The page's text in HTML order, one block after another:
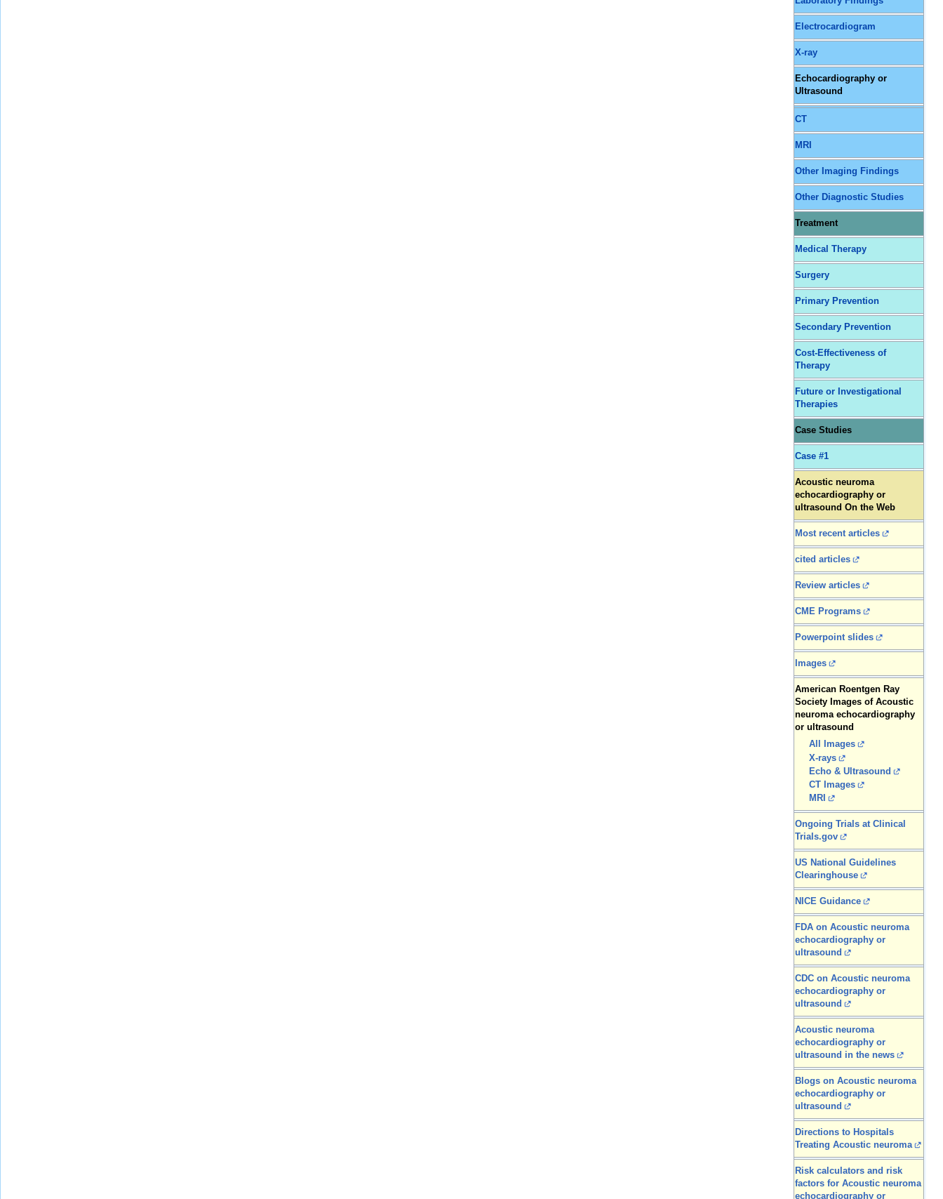
Electrocardiogram
X-ray
Echocardiography or
Ultrasound
CT
MRI
Other Imaging Findings
Other Diagnostic Studies
Treatment
Medical Therapy
Surgery
Primary Prevention
Secondary Prevention
Cost-Effectiveness of
Therapy
Future or Investigational
Therapies
Case Studies
Case #1
Acoustic neuroma
echocardiography or
ultrasound On the Web
Most recent articles
cited articles
Review articles
CME Programs
Powerpoint slides
Images
American Roentgen Ray
Society Images of Acoustic
neuroma echocardiography
or ultrasound
All Images
X-rays
Echo & Ultrasound
CT Images
MRI
Ongoing Trials at Clinical
Trials.gov
US National Guidelines
Clearinghouse
NICE Guidance
FDA on Acoustic neuroma
echocardiography or
ultrasound
CDC on Acoustic neuroma
echocardiography or
ultrasound
Acoustic neuroma
echocardiography or
ultrasound in the news
Blogs on Acoustic neuroma
echocardiography or
ultrasound
Directions to Hospitals
Treating Acoustic neuroma
Risk calculators and risk
factors for Acoustic neuroma
echocardiography or